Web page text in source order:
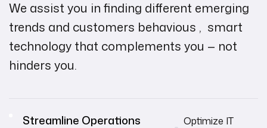
We assist you in finding different emerging
trends and customers behavious , smart
technology that complements you — not
hinders you.
Streamline Operations
Optimize IT